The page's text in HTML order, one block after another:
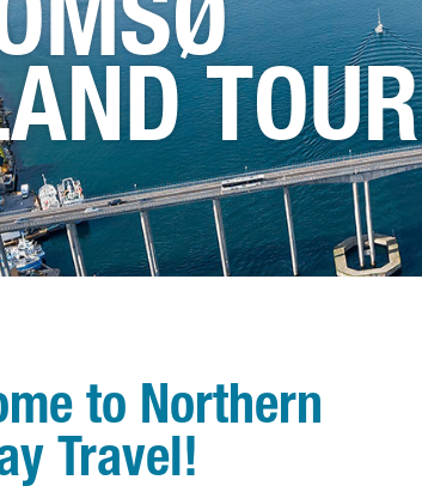
TOUR
to Northern
Travel!